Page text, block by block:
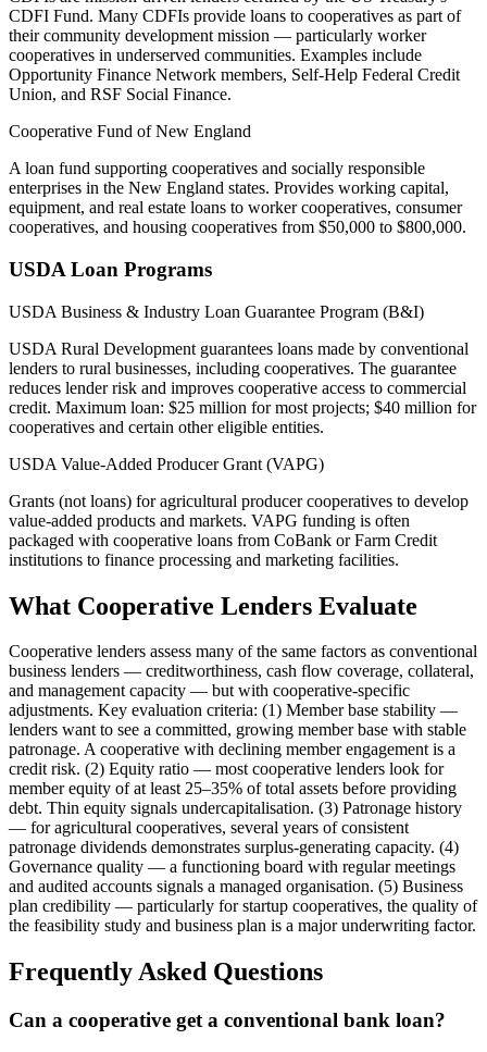
CDFI Fund. Many CDFIs provide loans to cooperatives as part of
their community development mission — particularly worker
cooperatives in underserved communities. Examples include
Opportunity Finance Network members, Self-Help Federal Credit
Union, and RSF Social Finance.
Cooperative Fund of New England
A loan fund supporting cooperatives and socially responsible
enterprises in the New England states. Provides working capital,
equipment, and real estate loans to worker cooperatives, consumer
cooperatives, and housing cooperatives from $50,000 to $800,000.
USDA Loan Programs
USDA Business & Industry Loan Guarantee Program (B&I)
USDA Rural Development guarantees loans made by conventional
lenders to rural businesses, including cooperatives. The guarantee
reduces lender risk and improves cooperative access to commercial
credit. Maximum loan: $25 million for most projects; $40 million for
cooperatives and certain other eligible entities.
USDA Value-Added Producer Grant (VAPG)
Grants (not loans) for agricultural producer cooperatives to develop
value-added products and markets. VAPG funding is often
packaged with cooperative loans from CoBank or Farm Credit
institutions to finance processing and marketing facilities.
What Cooperative Lenders Evaluate
Cooperative lenders assess many of the same factors as conventional
business lenders — creditworthiness, cash flow coverage, collateral,
and management capacity — but with cooperative-specific
adjustments. Key evaluation criteria: (1) Member base stability —
lenders want to see a committed, growing member base with stable
patronage. A cooperative with declining member engagement is a
credit risk. (2) Equity ratio — most cooperative lenders look for
member equity of at least 25–35% of total assets before providing
debt. Thin equity signals undercapitalisation. (3) Patronage history
— for agricultural cooperatives, several years of consistent
patronage dividends demonstrates surplus-generating capacity. (4)
Governance quality — a functioning board with regular meetings
and audited accounts signals a managed organisation. (5) Business
plan credibility — particularly for startup cooperatives, the quality of
the feasibility study and business plan is a major underwriting factor.
Frequently Asked Questions
Can a cooperative get a conventional bank loan?